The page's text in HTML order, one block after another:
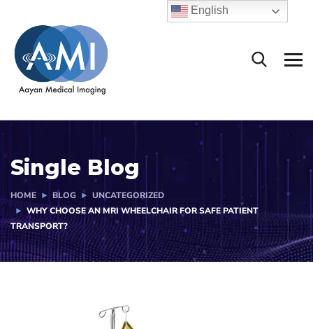
Single Blog
HOME BLOG
UNCATEGORIZED
WHY CHOOSE AN MRI WHEELCHAIR FOR SAFE PATIENT
TRANSPORT?
English